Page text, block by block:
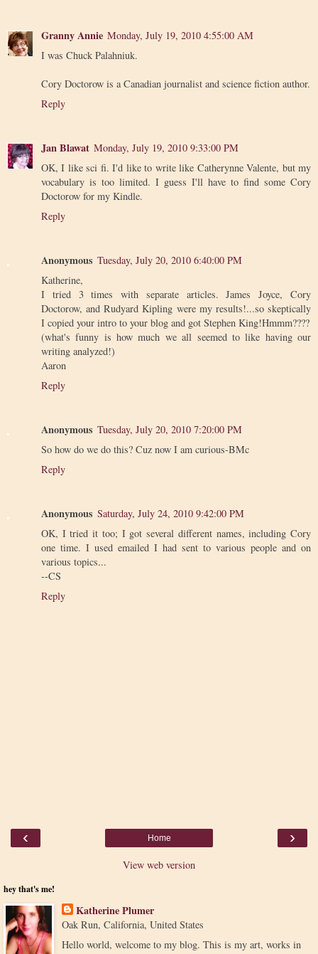
Granny Annie Monday, July 19, 2010 4:55:00 AM
I was Chuck Palahniuk.
Cory Doctorow is a Canadian journalist and science fiction author.
Reply
Jan Blawat Monday, July 19, 2010 9:33:00 PM
OK, I like sci fi. I'd like to write like Catherynne Valente, but my
vocabulary is too limited. I guess I'll have to find some Cory
Doctorow for my Kindle.
Reply
Anonymous Tuesday, July 20, 2010 6:40:00 PM
Katherine,
I tried 3 times with separate articles. James Joyce, Cory
Doctorow, and Rudyard Kipling were my results!...so skeptically
I copied your intro to your blog and got Stephen King!Hmmm????
(what's funny is how much we all seemed to like having our
writing analyzed!)
Aaron
Reply
Anonymous Tuesday, July 20, 2010 7:20:00 PM
So how do we do this? Cuz now I am curious-BMc
Reply
Anonymous Saturday, July 24, 2010 9:42:00 PM
OK, I tried it too; I got several different names, including Cory
one time. I used emailed I had sent to various people and on
various topics...
--CS
Reply
‹ ›
Home
View web version
hey that's me!
Katherine Plumer
Oak Run, California, United States
Hello world, welcome to my blog. This is my art, works in